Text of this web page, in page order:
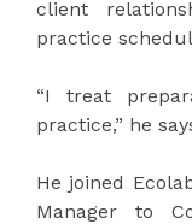
client
practice
“I treat
practice,” he
He joined
Manager to